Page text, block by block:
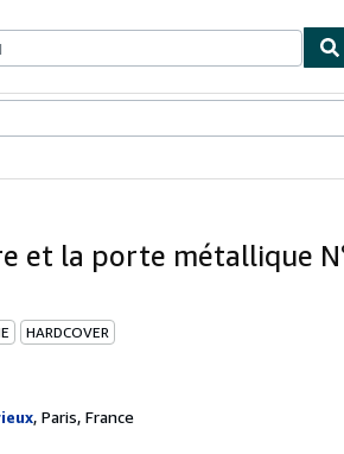
et la porte métallique
HARDCOVER
, Paris, France